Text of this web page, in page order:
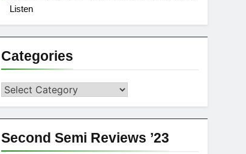
Listen
Categories
Categories
Second Semi Reviews ’23